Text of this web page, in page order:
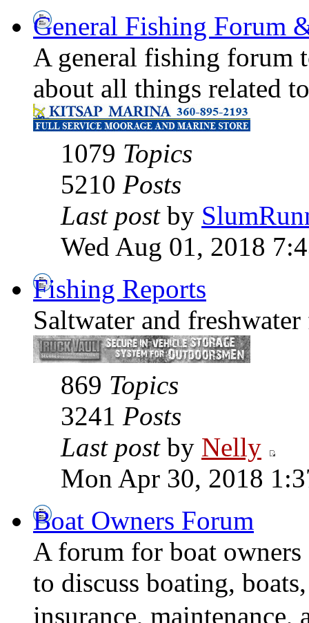
General Fishing Forum
A general fishing forum
about all things related
1079 Topics
5210 Posts
Last postby
Wed Aug 01, 2018
Fishing Reports
Saltwater and
869 Topics
3241 Posts
Last postby Nelly
Mon Apr 30, 2018
Boat Owners Forum
A forum for boat
to discuss boating,
insurance, maintenance,